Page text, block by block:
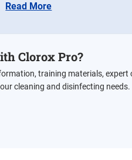
Read More
Clorox Pro?
training materials,
cleaning and disinfecting needs.